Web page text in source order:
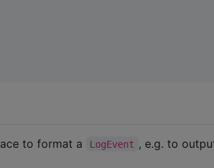
to format a LogEvent , e.g. to